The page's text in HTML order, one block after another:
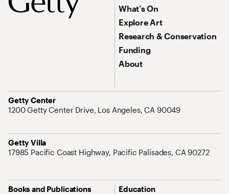
What’s On
Explore Art
Research & Conservation
Funding
About
Getty Center
Address
1200 Getty Center Drive, Los Angeles, CA 90049
Getty Villa
Address
17985 Pacific Coast Highway, Pacific Palisades, CA 90272
Site Map Navigation
Books and Publications
Education